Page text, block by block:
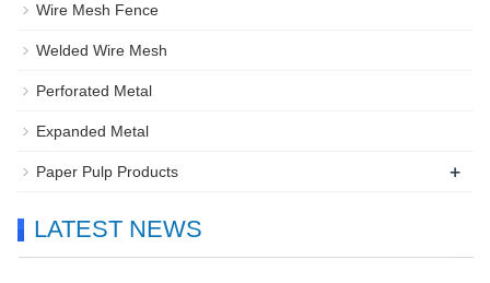
Wire Mesh Fence
Welded Wire Mesh
Perforated Metal
Expanded Metal
Paper Pulp Products +
LATEST NEWS